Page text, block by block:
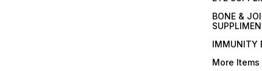
BONE &
IMMUNITY
More Items